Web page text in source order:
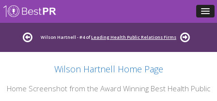
Wilson Hartnell - #4 ofLeading Health Public Relations Firms
Wilson Hartnell Home Page
Home Screenshot from the Award Winning Best Health Public